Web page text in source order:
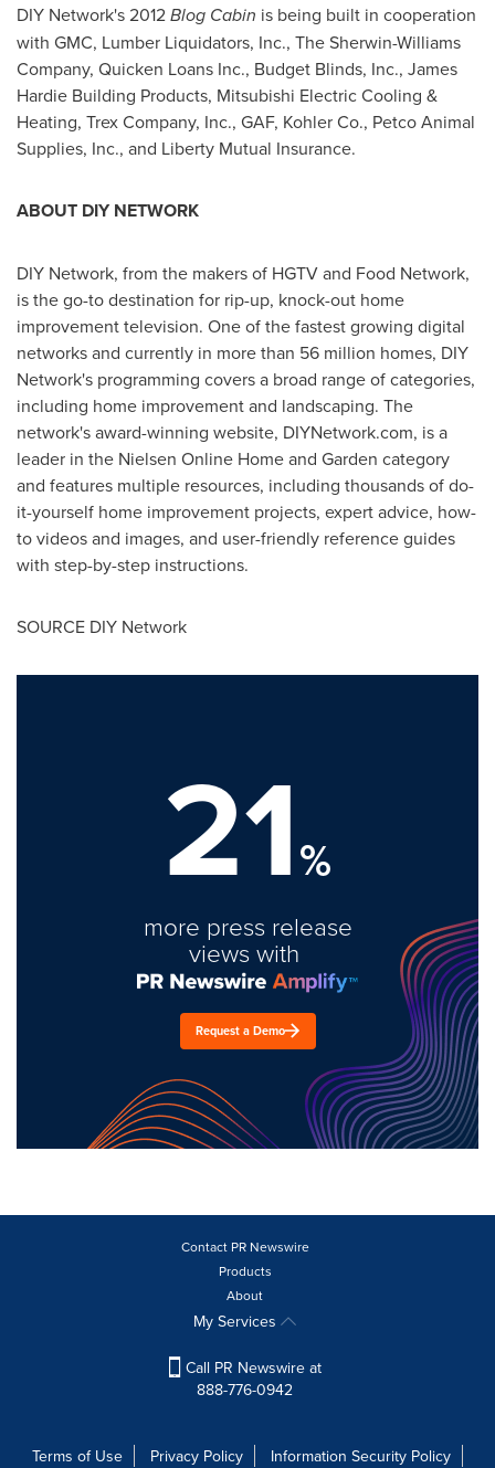
DIY Network's 2012Blog Cabin is being built in cooperation
with GMC, Lumber Liquidators, Inc., The Sherwin-Williams
Company, Quicken Loans Inc., Budget Blinds, Inc., James
Hardie Building Products, Mitsubishi Electric Cooling &
Heating, Trex Company, Inc., GAF, Kohler Co., Petco Animal
Supplies, Inc., and Liberty Mutual Insurance.
ABOUT DIY NETWORK
DIY Network, from the makers of HGTV and Food Network,
is the go-to destination for rip-up, knock-out home
improvement television. One of the fastest growing digital
networks and currently in more than 56 million homes, DIY
Network's programming covers a broad range of categories,
including home improvement and landscaping. The
network's award-winning website, DIYNetwork.com, is a
leader in the Nielsen Online Home and Garden category
and features multiple resources, including thousands of do-
it-yourself home improvement projects, expert advice, how-
to videos and images, and user-friendly reference guides
with step-by-step instructions.
SOURCE DIY Network
21%
more press release
views with
Request a Demo
Contact PR Newswire
Products
About
My Services
Call PR Newswire at
888-776-0942
Terms of Use Privacy Policy Information Security Policy